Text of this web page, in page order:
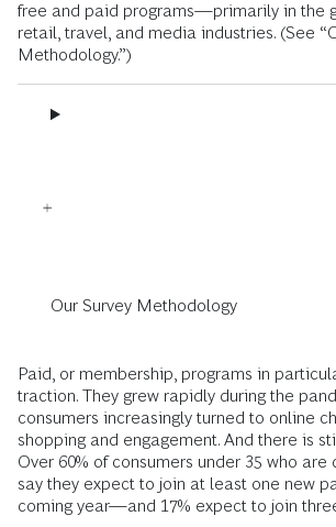
free and paid programs—primarily in the
retail, travel, and media industries. (See
Methodology.”)
Our Survey Methodology
Paid, or membership, programs in
traction. They grew rapidly during the
consumers increasingly turned to online
shopping and engagement. And there is
Over 60% of consumers under 35 who
say they expect to join at least one new
coming year—and 17% expect to join